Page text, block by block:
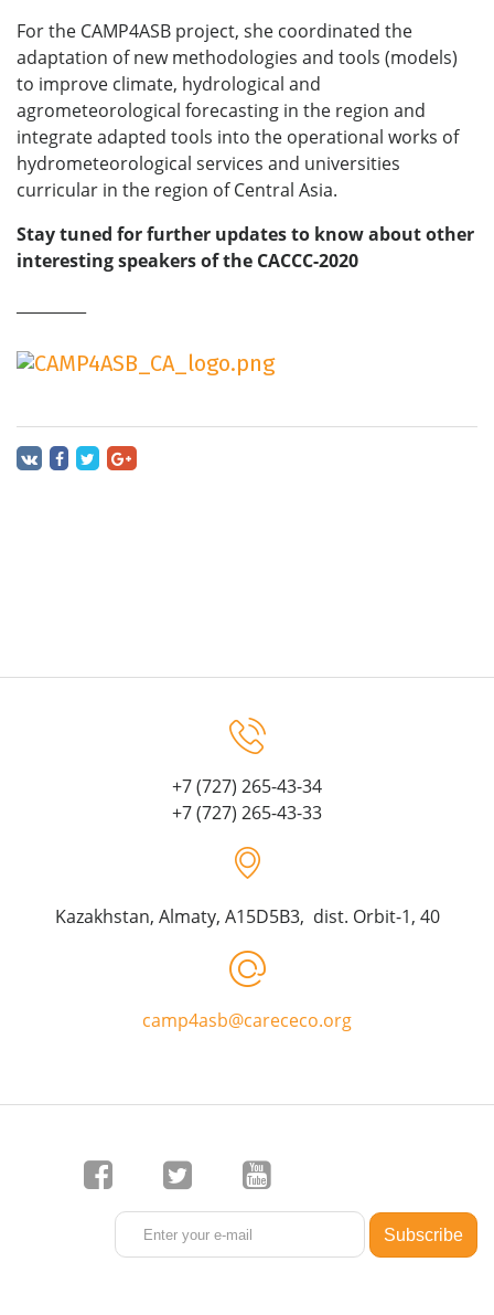
For the CAMP4ASB project, she coordinated the
adaptation of new methodologies and tools (models)
to improve climate, hydrological and
agrometeorological forecasting in the region and
integrate adapted tools into the operational works of
hydrometeorological services and universities
curricular in the region of Central Asia.
Stay tuned for further updates to know about other
interesting speakers of the CACCC-2020
+7 (727) 265-43-34
+7 (727) 265-43-33
Kazakhstan, Almaty, A15D5B3, dist. Orbit-1, 40
camp4asb@carececo.org